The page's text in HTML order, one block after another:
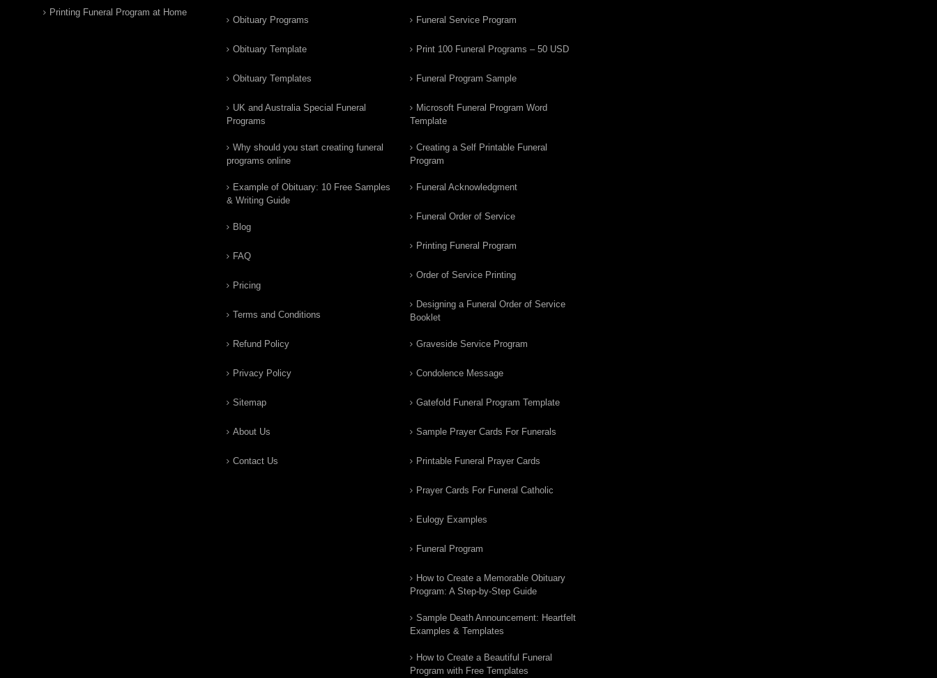
Printing Funeral Program at Home
Obituary Programs
Obituary Template
Obituary Templates
UK and Australia Special Funeral
Programs
Why should you start creating funeral
programs online
Example of Obituary: 10 Free Samples
& Writing Guide
Blog
FAQ
Pricing
Terms and Conditions
Refund Policy
Privacy Policy
Sitemap
About Us
Contact Us
Funeral Service Program
Print 100 Funeral Programs – 50 USD
Funeral Program Sample
Microsoft Funeral Program Word
Template
Creating a Self Printable Funeral
Program
Funeral Acknowledgment
Funeral Order of Service
Printing Funeral Program
Order of Service Printing
Designing a Funeral Order of Service
Booklet
Graveside Service Program
Condolence Message
Gatefold Funeral Program Template
Sample Prayer Cards For Funerals
Printable Funeral Prayer Cards
Prayer Cards For Funeral Catholic
Eulogy Examples
Funeral Program
How to Create a Memorable Obituary
Program: A Step-by-Step Guide
Sample Death Announcement: Heartfelt
Examples & Templates
How to Create a Beautiful Funeral
Program with Free Templates